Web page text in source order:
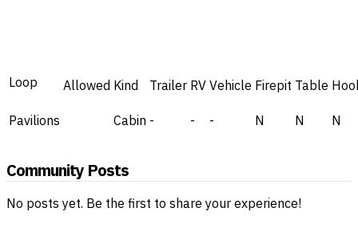
Loop Allowed Kind Trailer RV Vehicle Firepit Table
Pavilions Cabin - - - N N N
Community Posts
No posts yet. Be the first to share your experience!